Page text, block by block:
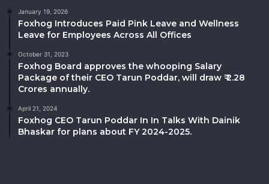
January 19, 2026
Foxhog Introduces Paid Pink Leave and Wellness
Leave for Employees Across All Offices
October 31, 2023
Foxhog Board approves the whooping Salary
Package of their CEO Tarun Poddar, will draw ₹ 2.28
Crores annually.
April 21, 2024
Foxhog CEO Tarun Poddar In In Talks With Dainik
Bhaskar for plans about FY 2024-2025.